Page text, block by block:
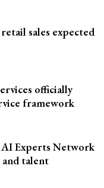
sales expected
officially
framework
AI Experts Network
talent